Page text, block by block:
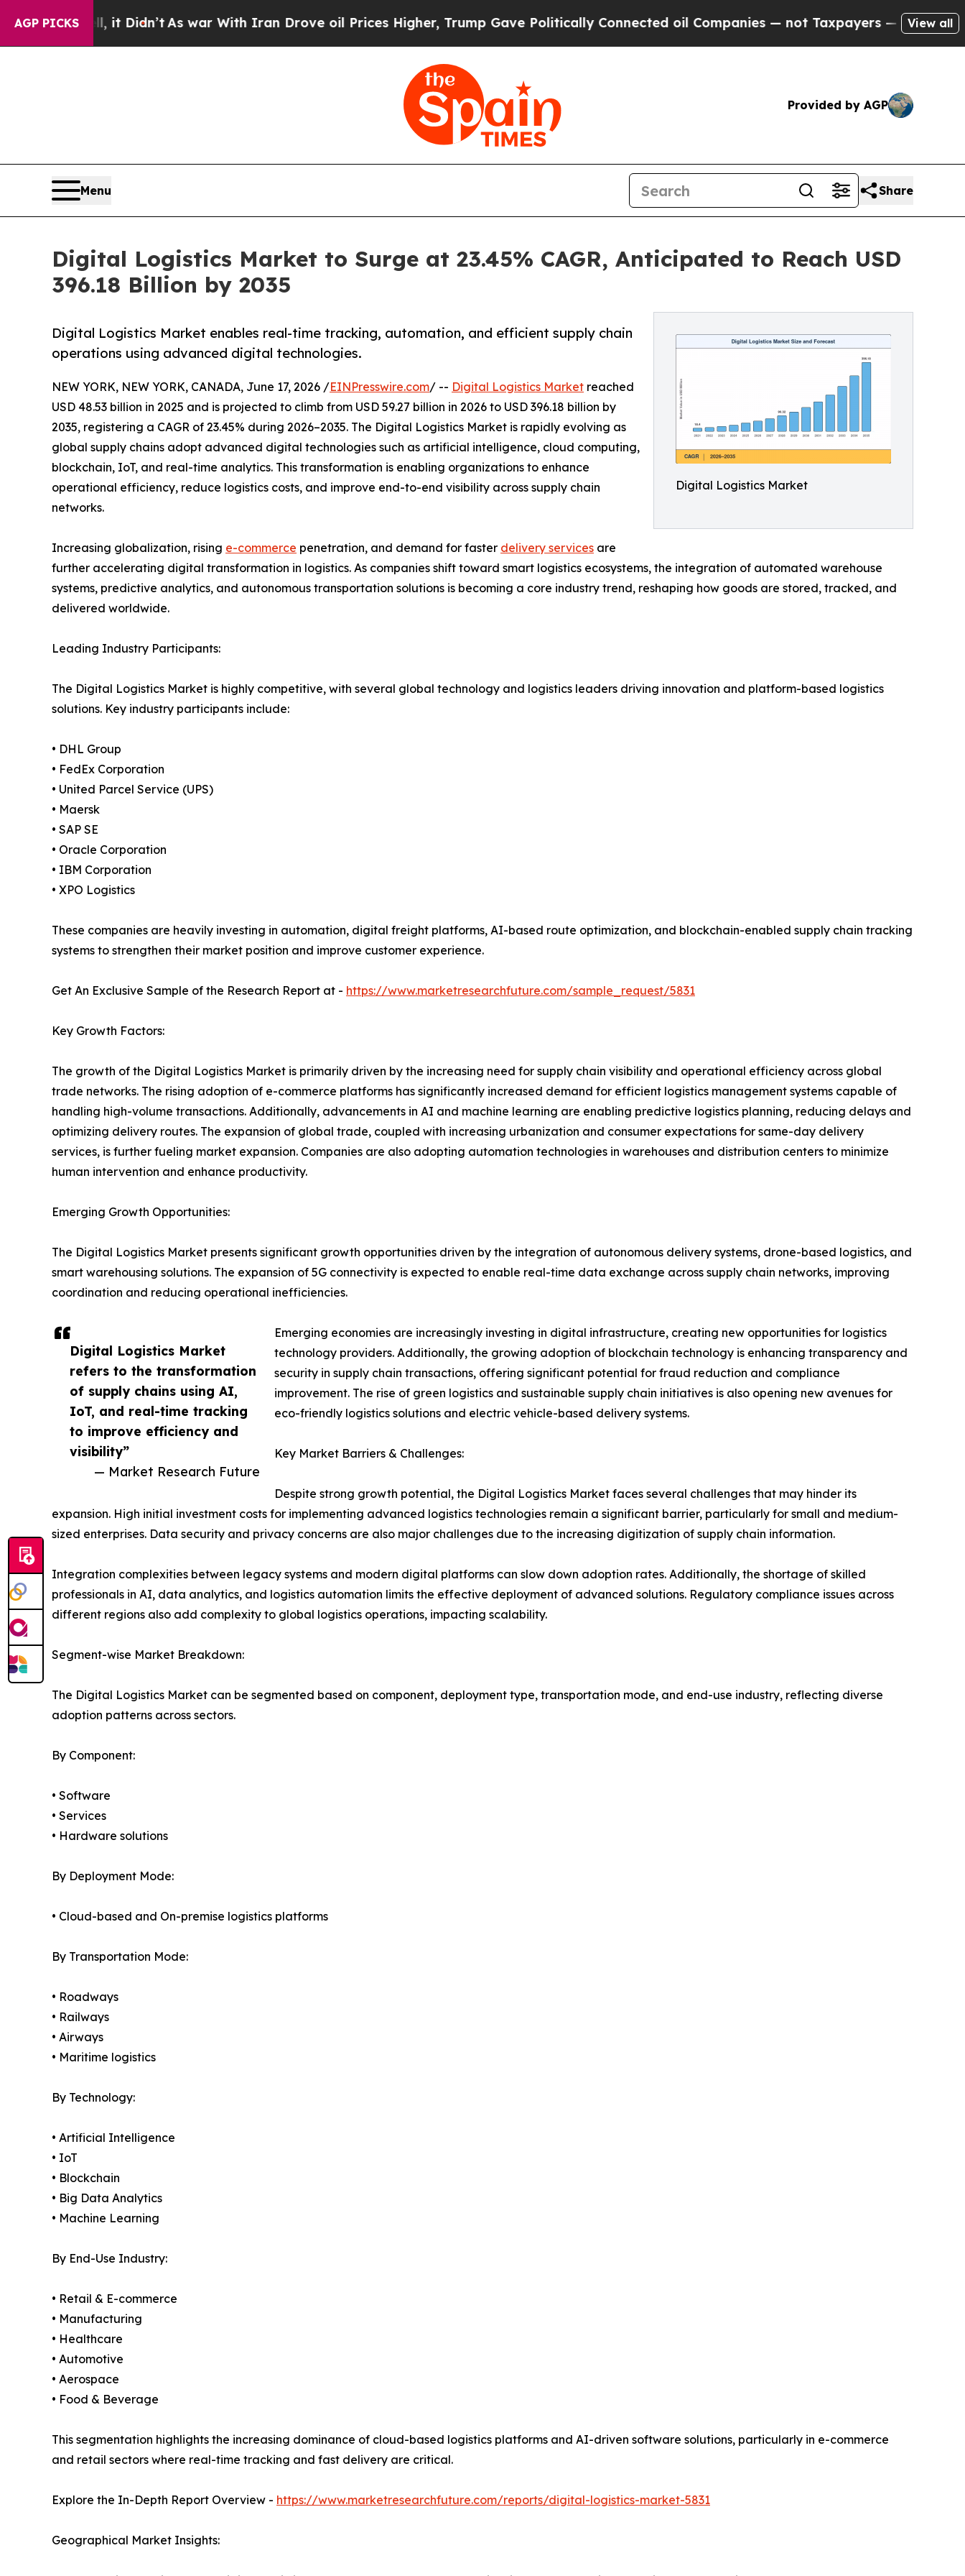
AGP PICKS
it Didn’tAs war With Iran Drove oil Prices Higher, Trump Gave Politically Connected oil Companies — not Taxpayers — the Chance to Cash in
View all
Provided by AGP
Menu Share
Digital Logistics Market to Surge at 23.45% CAGR, Anticipated to Reach USD
396.18 Billion by 2035
Digital Logistics Market
Digital Logistics Market enables real-time tracking, automation, and efficient supply chain
operations using advanced digital technologies.
Digital Logistics Market
refers to the transformation
of supply chains using AI,
IoT, and real-time tracking
to improve efficiency and
visibility”
— Market Research Future
NEW YORK, NEW YORK, CANADA, June 17, 2026 /EINPresswire.com/ -- Digital Logistics Market reached
USD 48.53 billion in 2025 and is projected to climb from USD 59.27 billion in 2026 to USD 396.18 billion by
2035, registering a CAGR of 23.45% during 2026–2035. The Digital Logistics Market is rapidly evolving as
global supply chains adopt advanced digital technologies such as artificial intelligence, cloud computing,
blockchain, IoT, and real-time analytics. This transformation is enabling organizations to enhance
operational efficiency, reduce logistics costs, and improve end-to-end visibility across supply chain
networks.
Increasing globalization, rising e-commerce penetration, and demand for faster delivery services are
further accelerating digital transformation in logistics. As companies shift toward smart logistics ecosystems, the integration of automated warehouse
systems, predictive analytics, and autonomous transportation solutions is becoming a core industry trend, reshaping how goods are stored, tracked, and
delivered worldwide.
Leading Industry Participants:
The Digital Logistics Market is highly competitive, with several global technology and logistics leaders driving innovation and platform-based logistics
solutions. Key industry participants include:
• DHL Group
• FedEx Corporation
• United Parcel Service (UPS)
• Maersk
• SAP SE
• Oracle Corporation
• IBM Corporation
• XPO Logistics
These companies are heavily investing in automation, digital freight platforms, AI-based route optimization, and blockchain-enabled supply chain tracking
systems to strengthen their market position and improve customer experience.
Get An Exclusive Sample of the Research Report at - https://www.marketresearchfuture.com/sample_request/5831
Key Growth Factors:
The growth of the Digital Logistics Market is primarily driven by the increasing need for supply chain visibility and operational efficiency across global
trade networks. The rising adoption of e-commerce platforms has significantly increased demand for efficient logistics management systems capable of
handling high-volume transactions. Additionally, advancements in AI and machine learning are enabling predictive logistics planning, reducing delays and
optimizing delivery routes. The expansion of global trade, coupled with increasing urbanization and consumer expectations for same-day delivery
services, is further fueling market expansion. Companies are also adopting automation technologies in warehouses and distribution centers to minimize
human intervention and enhance productivity.
Emerging Growth Opportunities:
The Digital Logistics Market presents significant growth opportunities driven by the integration of autonomous delivery systems, drone-based logistics, and
smart warehousing solutions. The expansion of 5G connectivity is expected to enable real-time data exchange across supply chain networks, improving
coordination and reducing operational inefficiencies.
Emerging economies are increasingly investing in digital infrastructure, creating new opportunities for logistics
technology providers. Additionally, the growing adoption of blockchain technology is enhancing transparency and
security in supply chain transactions, offering significant potential for fraud reduction and compliance
improvement. The rise of green logistics and sustainable supply chain initiatives is also opening new avenues for
eco-friendly logistics solutions and electric vehicle-based delivery systems.
Key Market Barriers & Challenges:
Despite strong growth potential, the Digital Logistics Market faces several challenges that may hinder its
expansion. High initial investment costs for implementing advanced logistics technologies remain a significant barrier, particularly for small and medium-
sized enterprises. Data security and privacy concerns are also major challenges due to the increasing digitization of supply chain information.
Integration complexities between legacy systems and modern digital platforms can slow down adoption rates. Additionally, the shortage of skilled
professionals in AI, data analytics, and logistics automation limits the effective deployment of advanced solutions. Regulatory compliance issues across
different regions also add complexity to global logistics operations, impacting scalability.
Segment-wise Market Breakdown:
The Digital Logistics Market can be segmented based on component, deployment type, transportation mode, and end-use industry, reflecting diverse
adoption patterns across sectors.
By Component:
• Software
• Services
• Hardware solutions
By Deployment Mode:
• Cloud-based and On-premise logistics platforms
By Transportation Mode:
• Roadways
• Railways
• Airways
• Maritime logistics
By Technology:
• Artificial Intelligence
• IoT
• Blockchain
• Big Data Analytics
• Machine Learning
By End-Use Industry:
• Retail & E-commerce
• Manufacturing
• Healthcare
• Automotive
• Aerospace
• Food & Beverage
This segmentation highlights the increasing dominance of cloud-based logistics platforms and AI-driven software solutions, particularly in e-commerce
and retail sectors where real-time tracking and fast delivery are critical.
Explore the In-Depth Report Overview - https://www.marketresearchfuture.com/reports/digital-logistics-market-5831
Geographical Market Insights: